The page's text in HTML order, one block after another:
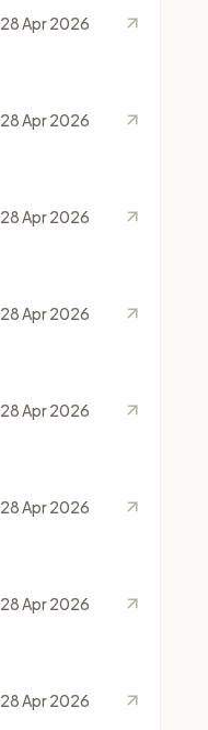
28 Apr 2026
28 Apr 2026
28 Apr 2026
28 Apr 2026
28 Apr 2026
28 Apr 2026
28 Apr 2026
28 Apr 2026